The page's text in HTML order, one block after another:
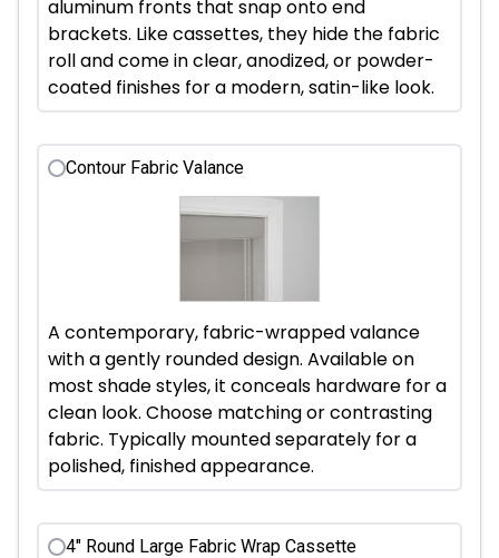
aluminum fronts that snap onto end
brackets. Like cassettes, they hide the fabric
roll and come in clear, anodized, or powder-
coated finishes for a modern, satin-like look.
Contour Fabric Valance
A contemporary, fabric-wrapped valance
with a gently rounded design. Available on
most shade styles, it conceals hardware for a
clean look. Choose matching or contrasting
fabric. Typically mounted separately for a
polished, finished appearance.
4" Round Large Fabric Wrap Cassette